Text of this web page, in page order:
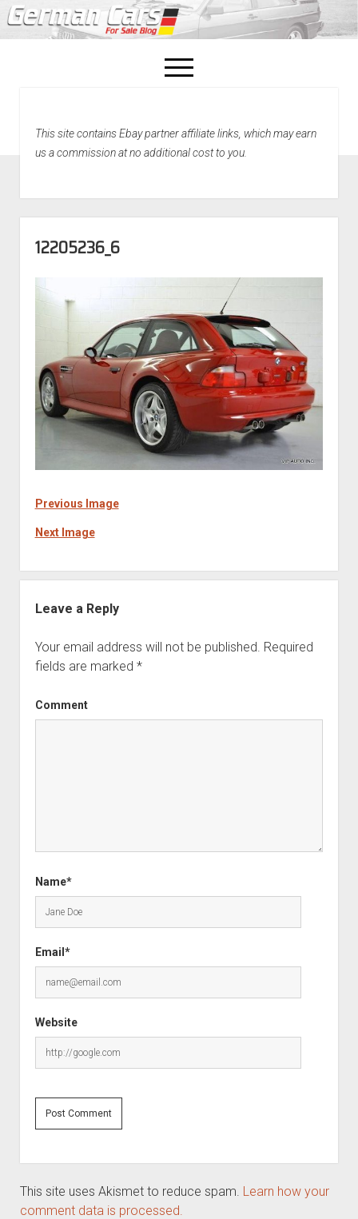
open
menu
Home
This site contains Ebay partner affiliate links, which may earn
us a commission at no additional cost to you.
12205236_6
Previous Image
Next Image
Leave a Reply
Your email address will not be published. Required
fields are marked *
Comment
Name*
Email*
Website
This site uses Akismet to reduce spam. Learn how your
comment data is processed.